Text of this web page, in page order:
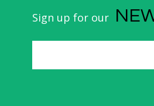
Sign up for our